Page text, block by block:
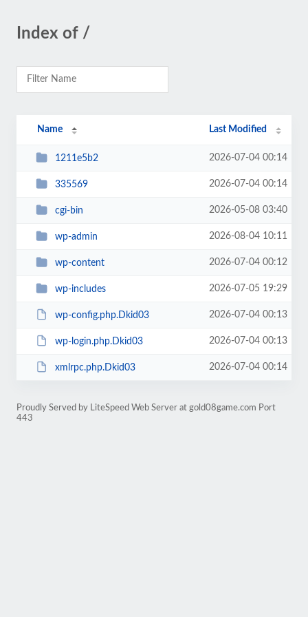
Index of /
Name Last Modified
1211e5b2 2026-07-04 00:14
335569 2026-07-04 00:14
cgi-bin 2026-05-08 03:40
wp-admin 2026-08-04 10:11
wp-content 2026-07-04 00:12
wp-includes 2026-07-05 19:29
wp-config.php.Dkid03 2026-07-04 00:13
wp-login.php.Dkid03 2026-07-04 00:13
xmlrpc.php.Dkid03 2026-07-04 00:14
Proudly Served by LiteSpeed Web Server at gold08game.com Port
443